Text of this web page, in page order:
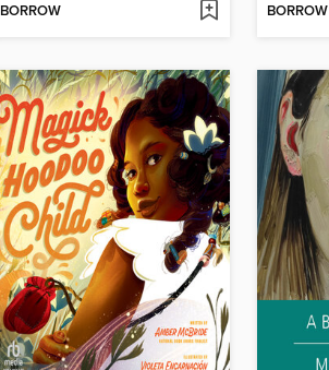
BORROW BORROW